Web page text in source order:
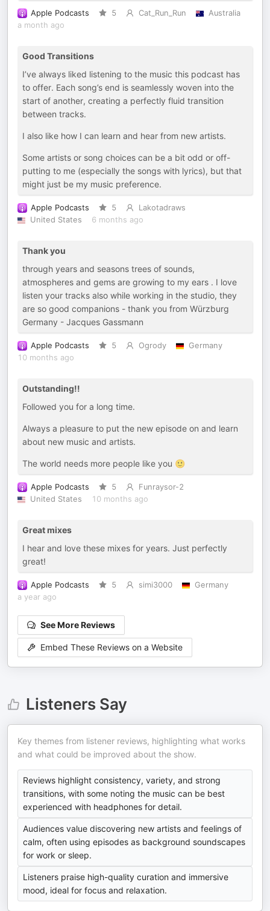
Apple Podcasts 5 Cat_Run_Run
Australia
a month ago
Good Transitions
I’ve always liked listening to the music this podcast has
to offer. Each song’s end is seamlessly woven into the
start of another, creating a perfectly fluid transition
between tracks.
I also like how I can learn and hear from new artists.
Some artists or song choices can be a bit odd or off-
putting to me (especially the songs with lyrics), but that
might just be my music preference.
Apple Podcasts 5
Lakotadraws
United States
6 months ago
Thank you
through years and seasons trees of sounds,
atmospheres and gems are growing to my ears . I love
listen your tracks also while working in the studio, they
are so good companions - thank you from Würzburg
Germany - Jacques Gassmann
Apple Podcasts 5 Ogrody
Germany
10 months ago
Outstanding!!
Followed you for a long time.
Always a pleasure to put the new episode on and learn
about new music and artists.
The world needs more people like you 🙂
Apple Podcasts 5
Funraysor-2
United States
10 months ago
Great mixes
I hear and love these mixes for years. Just perfectly
great!
Apple Podcasts 5 simi3000
Germany
a year ago
See More Reviews
Embed These Reviews on a Website
Listeners Say
Key themes from listener reviews, highlighting what works
and what could be improved about the show.
Reviews highlight consistency, variety, and strong
transitions, with some noting the music can be best
experienced with headphones for detail.
Audiences value discovering new artists and feelings of
calm, often using episodes as background soundscapes
for work or sleep.
Listeners praise high-quality curation and immersive
mood, ideal for focus and relaxation.